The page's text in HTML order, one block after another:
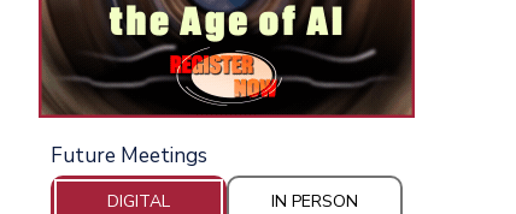
Future Meetings
DIGITAL IN PERSON